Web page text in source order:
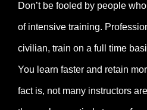
Don’t be fooled by people
of intensive training.
civilian, train on a full time
You learn faster and retain
fact is, not many instructors